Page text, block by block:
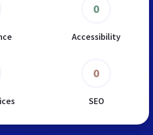
0
Accessibility
0
SEO